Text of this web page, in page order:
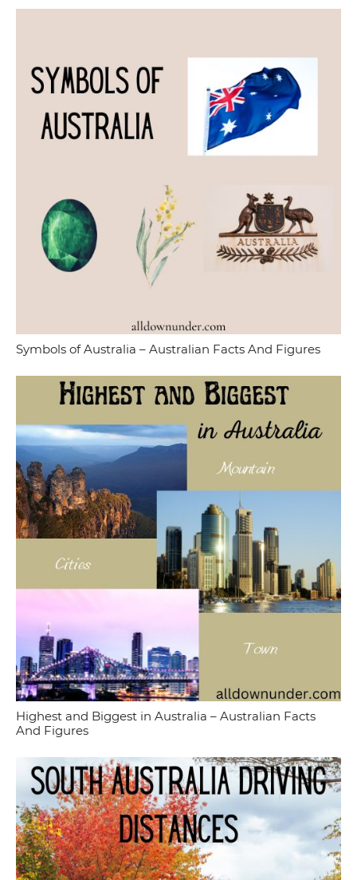
Symbols of Australia – Australian Facts And Figures
Highest and Biggest in Australia – Australian Facts
And Figures